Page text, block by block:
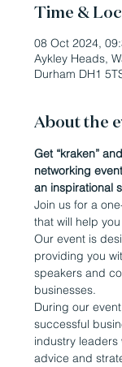
Time &
08 Oct 2024,
Aykley Heads,
Durham DH1
About the
Get “kraken”
networking
an inspirational
Join us for a
that will help
Our event is
providing you
speakers and
businesses.
During our
successful
industry leaders
advice and